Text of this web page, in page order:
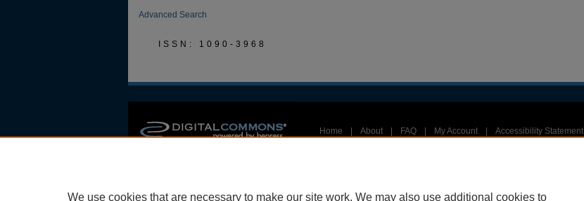
Advanced Search
ISSN: 1090-3968
Home About FAQ My Account Accessibility Statement
We use cookies that are necessary to make our site work. We may also use additional cookies to